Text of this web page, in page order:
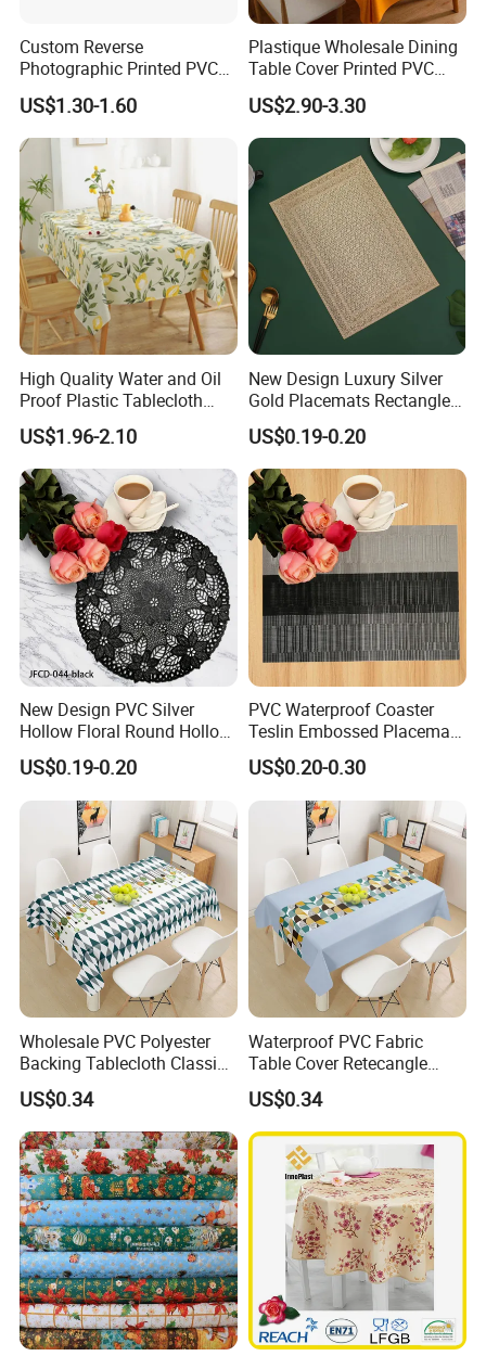
12 PCS/ PP bag, and 300 bags/carton
Custom Reverse
Photographic Printed PVC
Table Cover with Big
Branded Label
US$1.30-1.60
Plastique Wholesale Dining
Table Cover Printed PVC
Table Cloth
US$2.90-3.30
High Quality Water and Oil
Proof Plastic Tablecloth
Bedside Cabinet Dustproof
Decorative
US$1.96-2.10
New Design Luxury Silver
Gold Placemats Rectangle
Shape
US$0.19-0.20
New Design PVC Silver
Hollow Floral Round Hollow
Cutout Coaster
US$0.19-0.20
PVC Waterproof Coaster
Teslin Embossed Placemat
for Afternnon Tea
US$0.20-0.30
Wholesale PVC Polyester
Backing Tablecloth Classic
Fancy Oilcloth Rolls
US$0.34
Waterproof PVC Fabric
Table Cover Retecangle
Plastic Tablecloth Roll
US$0.34